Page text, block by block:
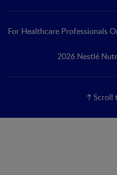
For Healthcare Professionals
2026 Nestlé
Scroll